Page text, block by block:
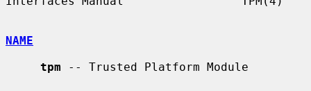
NAME
tpm -- Trusted Platform Module